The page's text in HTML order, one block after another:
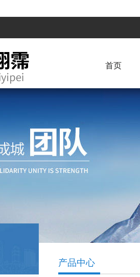
首页
产品中心